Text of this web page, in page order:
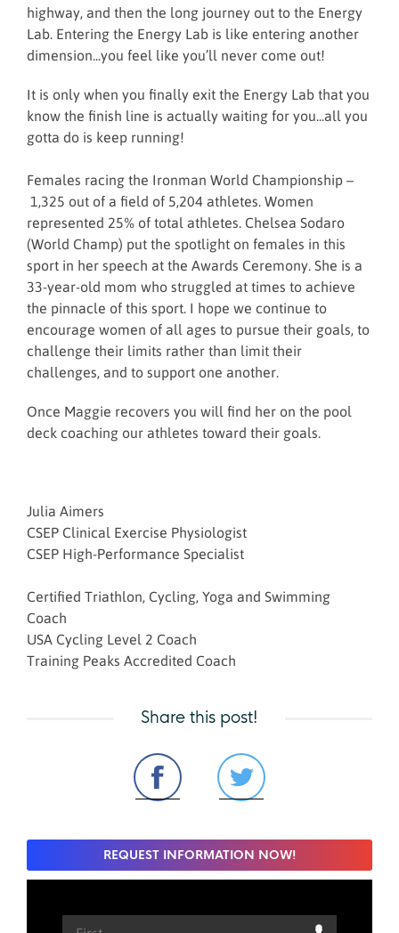
highway, and then the long journey out to the Energy
Lab. Entering the Energy Lab is like entering another
dimension...you feel like you’ll never come out!
It is only when you finally exit the Energy Lab that you
know the finish line is actually waiting for you...all you
gotta do is keep running!
Females racing the Ironman World Championship –
1,325 out of a field of 5,204 athletes. Women
represented 25% of total athletes. Chelsea Sodaro
(World Champ) put the spotlight on females in this
sport in her speech at the Awards Ceremony. She is a
33-year-old mom who struggled at times to achieve
the pinnacle of this sport. I hope we continue to
encourage women of all ages to pursue their goals, to
challenge their limits rather than limit their
challenges, and to support one another.
Once Maggie recovers you will find her on the pool
deck coaching our athletes toward their goals.
Julia Aimers
CSEP Clinical Exercise Physiologist
CSEP High-Performance Specialist
Certified Triathlon, Cycling, Yoga and Swimming
Coach
USA Cycling Level 2 Coach
Training Peaks Accredited Coach
Share this post!
REQUEST INFORMATION NOW!